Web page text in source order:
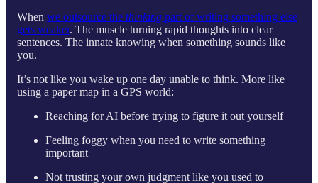
When we outsource the thinking part of writing something else
gets weaker. The muscle turning rapid thoughts into clear
sentences. The innate knowing when something sounds like
you.
It’s not like you wake up one day unable to think. More like
using a paper map in a GPS world:
Reaching for AI before trying to figure it out yourself
Feeling foggy when you need to write something
important
Not trusting your own judgment like you used to